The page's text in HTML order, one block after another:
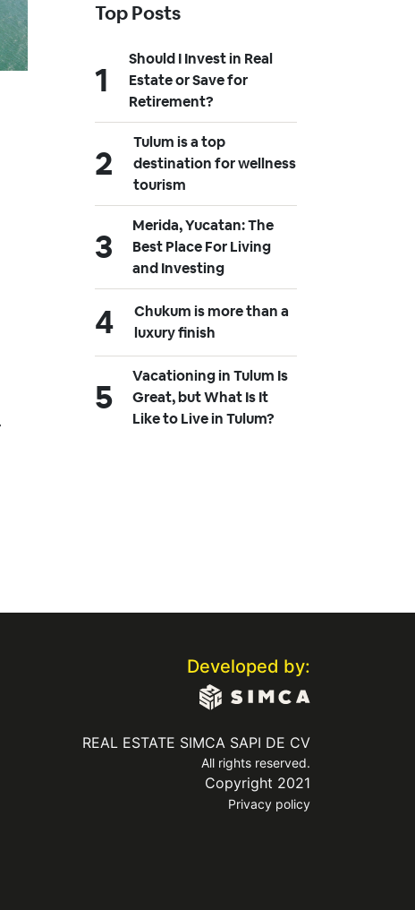
Top Posts
Should I Invest in Real
Estate or Save for
Retirement?
Tulum is a top
destination for wellness
tourism
Merida, Yucatan: The
Best Place For Living
and Investing
Chukum is more than a
luxury finish
Vacationing in Tulum Is
Great, but What Is It
Like to Live in Tulum?
Developed by:
REAL ESTATE SIMCA SAPI DE CV
All rights reserved.
Copyright 2021
Privacy policy